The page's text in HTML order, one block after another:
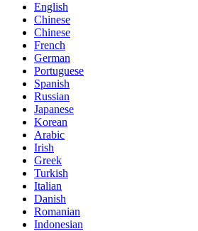
English
Chinese
Chinese
French
German
Portuguese
Spanish
Russian
Japanese
Korean
Arabic
Irish
Greek
Turkish
Italian
Danish
Romanian
Indonesian